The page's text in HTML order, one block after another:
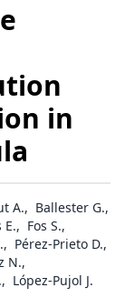
in
A., Ballester G.,
E., Fos S.,
, Pérez-Prieto D.,
N.,
, López-Pujol J.